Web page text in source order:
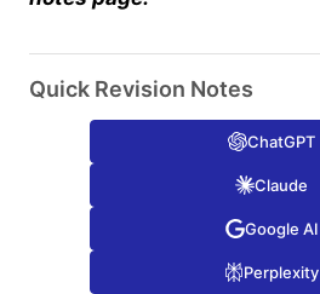
Quick Revision Notes
ChatGPT
Claude
Google AI
Perplexity